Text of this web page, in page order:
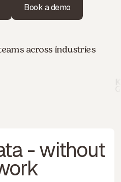
Book a demo
across industries
- without